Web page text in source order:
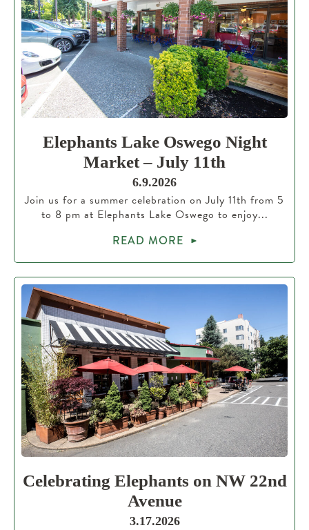
Elephants Lake Oswego Night
Market – July 11th
6.9.2026
Join us for a summer celebration on July 11th from 5
to 8 pm at Elephants Lake Oswego to enjoy...
READ MORE
Celebrating Elephants on NW 22nd
Avenue
3.17.2026